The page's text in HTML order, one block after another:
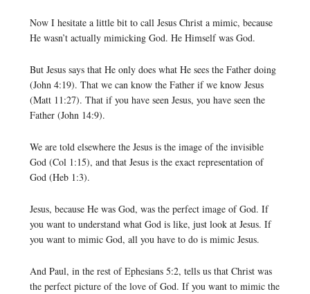
Now I hesitate a little bit to call Jesus Christ a mimic, because
He wasn’t actually mimicking God. He Himself was God.
But Jesus says that He only does what He sees the Father doing
(John 4:19). That we can know the Father if we know Jesus
(Matt 11:27). That if you have seen Jesus, you have seen the
Father (John 14:9).
We are told elsewhere the Jesus is the image of the invisible
God (Col 1:15), and that Jesus is the exact representation of
God (Heb 1:3).
Jesus, because He was God, was the perfect image of God. If
you want to understand what God is like, just look at Jesus. If
you want to mimic God, all you have to do is mimic Jesus.
And Paul, in the rest of Ephesians 5:2, tells us that Christ was
the perfect picture of the love of God. If you want to mimic the